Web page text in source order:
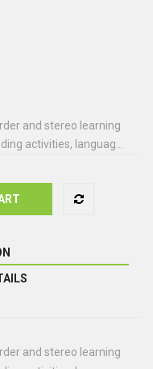
and stereo learning
activities, languag...
and stereo learning